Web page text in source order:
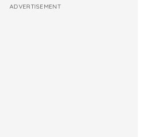
ADVERTISEMENT